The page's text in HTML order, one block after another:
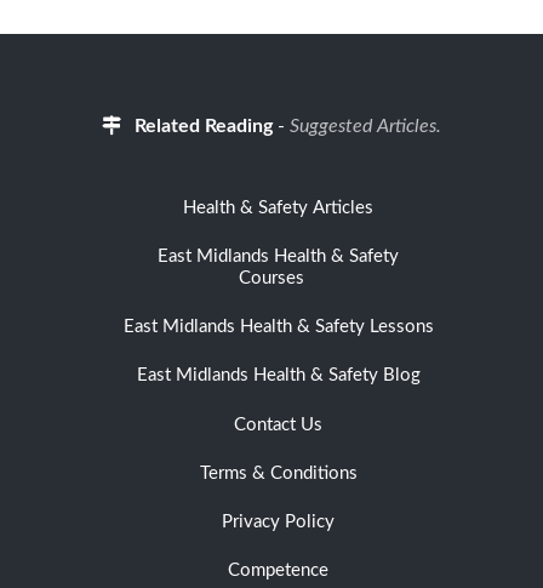
Related Reading- Suggested Articles.
Health & Safety Articles
East Midlands Health & Safety
Courses
East Midlands Health & Safety Lessons
East Midlands Health & Safety Blog
Contact Us
Terms & Conditions
Privacy Policy
Competence